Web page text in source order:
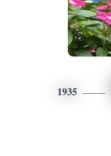
1935